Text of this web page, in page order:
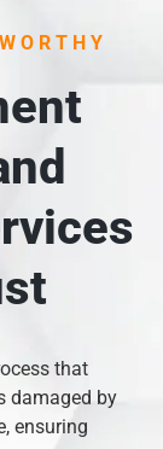
that
damaged by
ensuring